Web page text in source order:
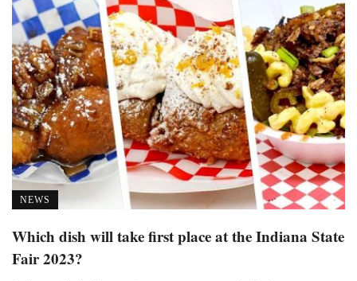
NEWS
Which dish will take first place at the Indiana State
Fair 2023?